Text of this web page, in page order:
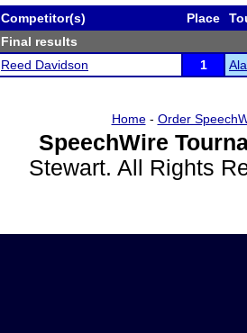
Competitor(s) Place
Final results
Reed Davidson
1
Home- Order
SpeechWire
Stewart. All Rights